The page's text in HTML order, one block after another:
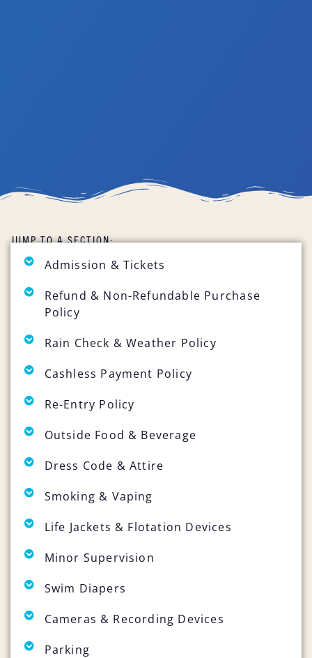
JUMP TO A SECTION:
Admission & Tickets
Refund & Non-Refundable Purchase
Policy
Rain Check & Weather Policy
Cashless Payment Policy
Re-Entry Policy
Outside Food & Beverage
Dress Code & Attire
Smoking & Vaping
Life Jackets & Flotation Devices
Minor Supervision
Swim Diapers
Cameras & Recording Devices
Parking